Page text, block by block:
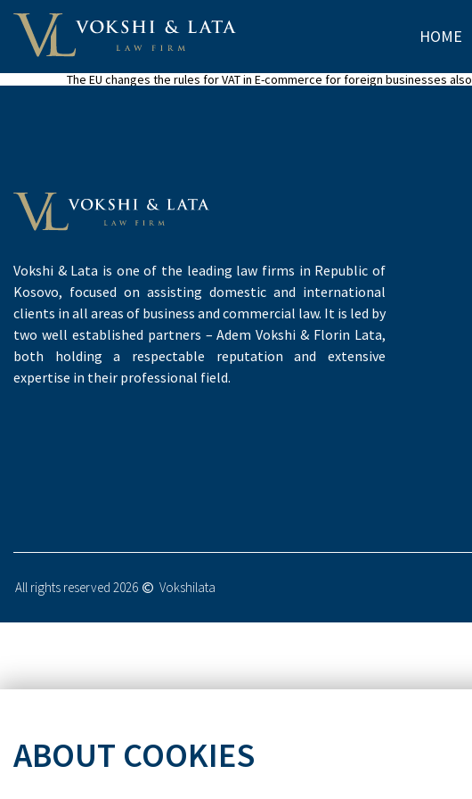
HOME
The EU changes the rules for VAT in E-commerce for foreign businesses also
ABOUT COOKIES
Vokshi & Lata is one of the leading law firms in Republic of
Kosovo, focused on assisting domestic and international
clients in all areas of business and commercial law. It is led by
two well established partners – Adem Vokshi & Florin Lata,
both holding a respectable reputation and extensive
expertise in their professional field.
All rights reserved 2026 Vokshilata